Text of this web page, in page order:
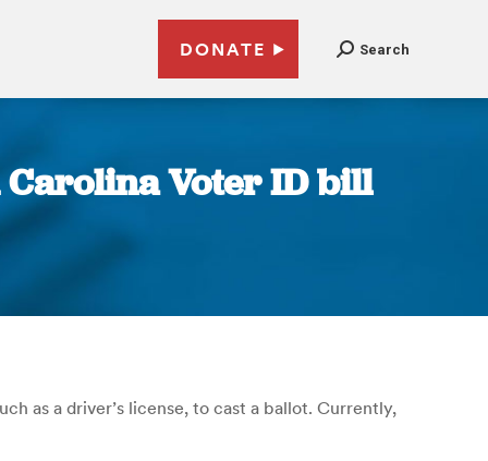
DONATE Search
Voter ID bill
as a driver’s license, to cast a ballot. Currently,